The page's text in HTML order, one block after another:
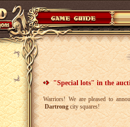
"Special lots" in the
Warriors! We are pleased to
Dartrongcity squares!